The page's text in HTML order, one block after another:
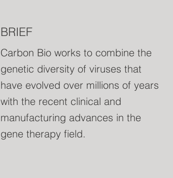
BRIEF
Carbon Bio works to combine the
genetic diversity of viruses that
have evolved over millions of years
with the recent clinical and
manufacturing advances in the
gene therapy field.